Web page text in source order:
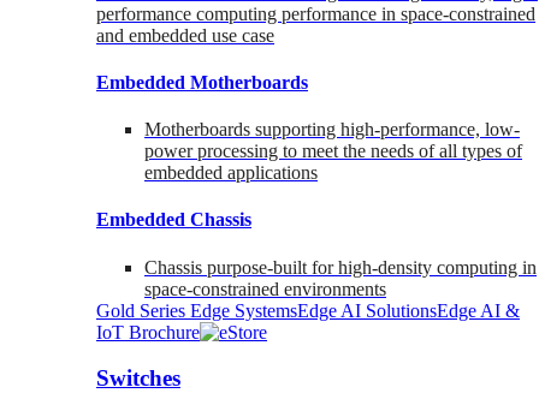
performance computing performance in space-constrained
and embedded use case
Embedded Motherboards
Motherboards supporting high-performance, low-
power processing to meet the needs of all types of
embedded applications
Embedded Chassis
Chassis purpose-built for high-density computing in
space-constrained environments
Gold Series Edge SystemsEdge AI SolutionsEdge AI &
IoT Brochure
Switches